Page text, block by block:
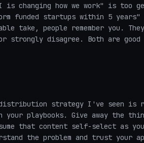
changing how we work" is too
funded startups within 5
take, people remember you.
strongly disagree. Both are
strategy I've seen is
your playbooks. Give away the
that content self-select as
the problem and trust your